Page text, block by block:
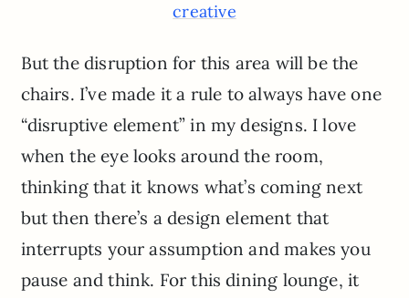
creative
But the disruption for this area will be the
chairs. I’ve made it a rule to always have one
“disruptive element” in my designs. I love
when the eye looks around the room,
thinking that it knows what’s coming next
but then there’s a design element that
interrupts your assumption and makes you
pause and think. For this dining lounge, it